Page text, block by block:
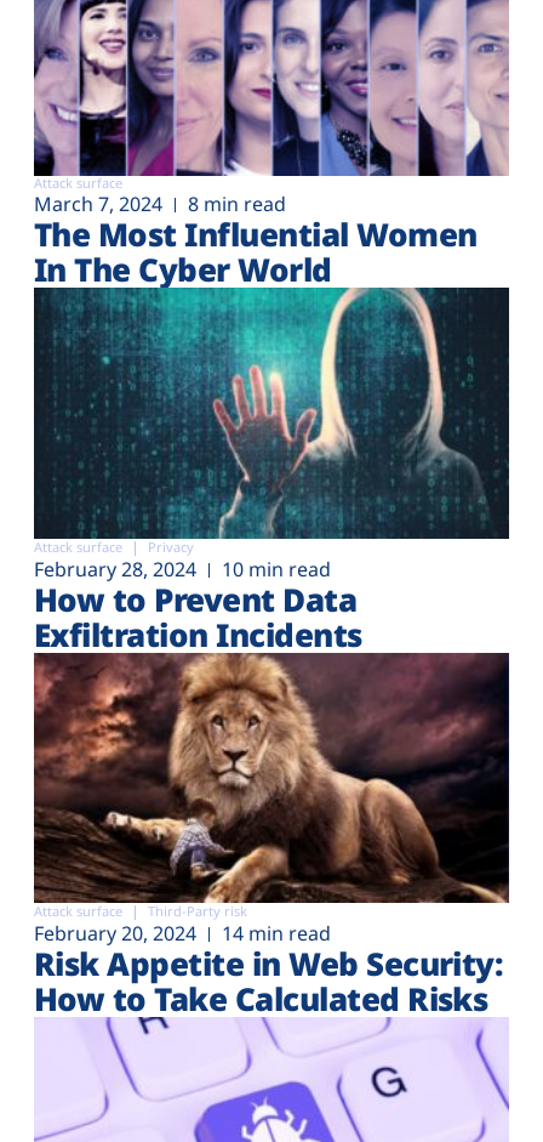
Attack surface
March 7, 2024 8 min read
The Most Influential Women
In The Cyber World
Attack surface Privacy
February 28, 2024 10 min read
How to Prevent Data
Exfiltration Incidents
Attack surface Third-Party risk
February 20, 2024 14 min read
Risk Appetite in Web Security:
How to Take Calculated Risks